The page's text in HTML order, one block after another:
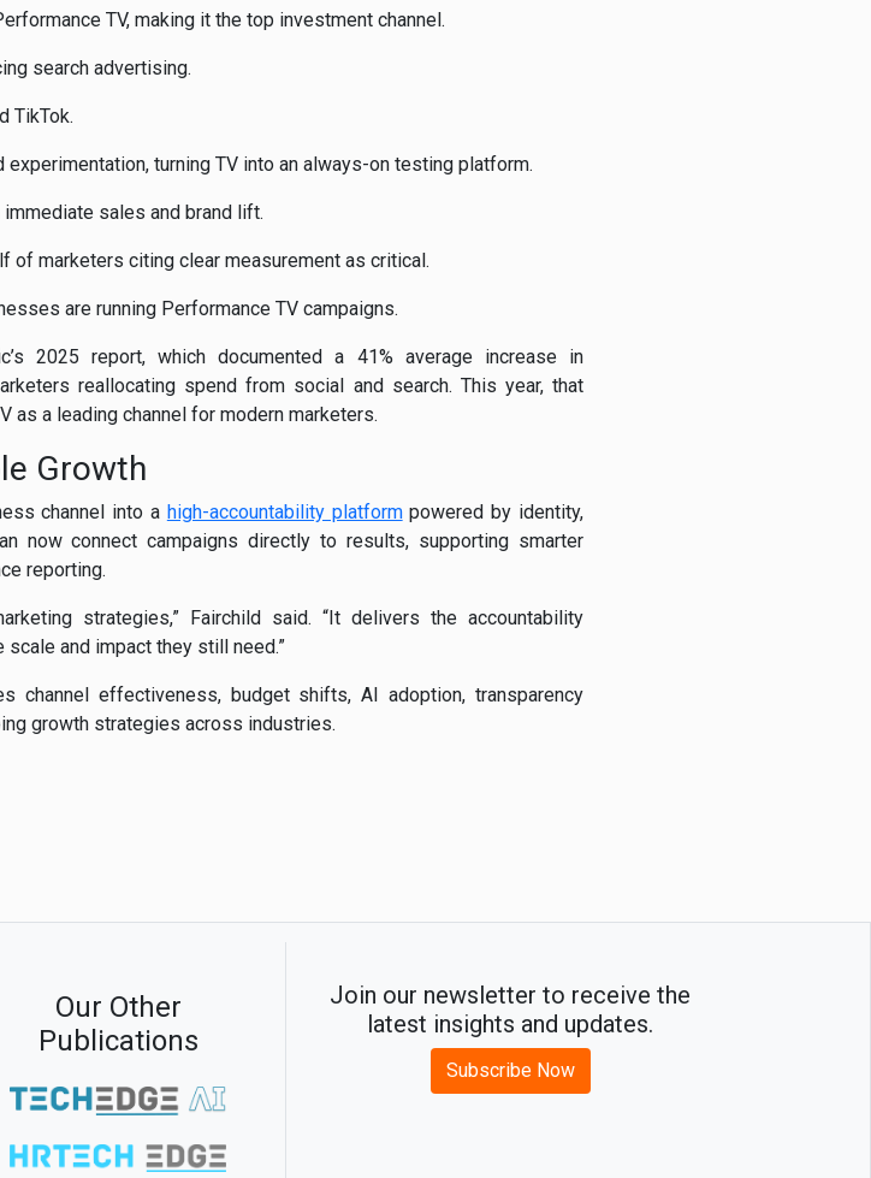
TV, making it the top investment channel.
search advertising.
TikTok.
turning TV into an always-on testing platform.
sales and brand lift.
of marketers citing clear measurement as critical.
are running Performance TV campaigns.
2025 report, which documented a 41% average increase in
reallocating spend from social and search. This year, that
as a leading channel for modern marketers.
Growth
channel into a high-accountability platformpowered by identity,
now connect campaigns directly to results, supporting smarter
reporting.
strategies,” Fairchild said. “It delivers the accountability
and impact they still need.”
channel effectiveness, budget shifts, AI adoption, transparency
growth strategies across industries.
Our Other
Publications
Join our newsletter to receive the
latest insights and updates.
Subscribe Now